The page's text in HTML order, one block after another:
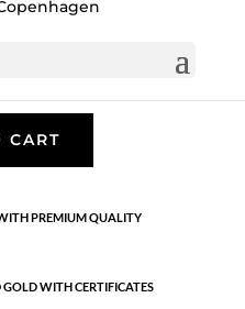
+ 5 cm flex
CART
PREMIUM QUALITY
WITH CERTIFICATES